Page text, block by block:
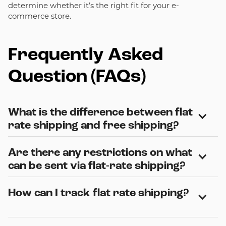
determine whether it’s the right fit for your e-
commerce store.
Frequently Asked
Question (FAQs)
What is the difference between flat
rate shipping and free shipping?
Flat rate shipping charges the customer a standard
amount regardless of distance or weight, while free
shipping requires the sender to cover the entire
shipping cost. Flat-rate shipping offers consistency,
whereas free shipping can increase product appeal but
shipment.
Are there any restrictions on what
can be sent via flat-rate shipping?
Yes. Flat rate shipping restricts certain items, including
with specific size and weight limits. Each carrier has
How can I track flat rate shipping?